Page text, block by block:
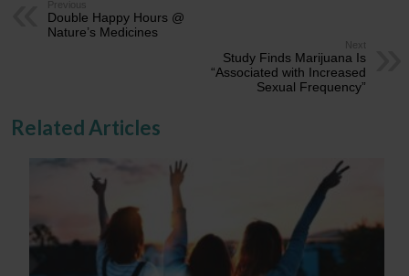
Previous
Double Happy Hours @
Nature’s Medicines
Next
Study Finds Marijuana Is
“Associated with Increased
Sexual Frequency”
Related Articles